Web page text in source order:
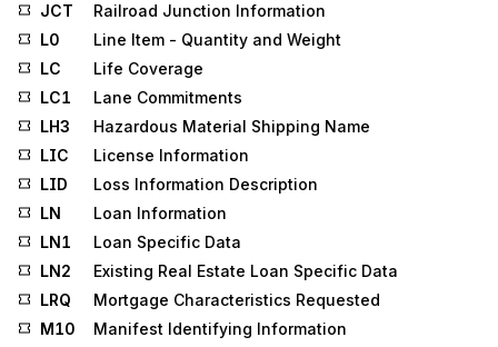
JCT
Railroad Junction Information
L0
Line Item - Quantity and Weight
LC
Life Coverage
LC1
Lane Commitments
LH3
Hazardous Material Shipping Name
LIC
License Information
LID
Loss Information Description
LN
Loan Information
LN1
Loan Specific Data
LN2
Existing Real Estate Loan Specific Data
LRQ
Mortgage Characteristics Requested
M10
Manifest Identifying Information